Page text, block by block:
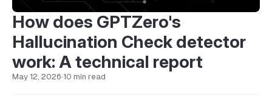
How does GPTZero's
Hallucination Check detector
work: A technical report
May 12, 2026·10 min read